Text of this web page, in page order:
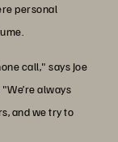
personal
call," says Joe
always
and we try to